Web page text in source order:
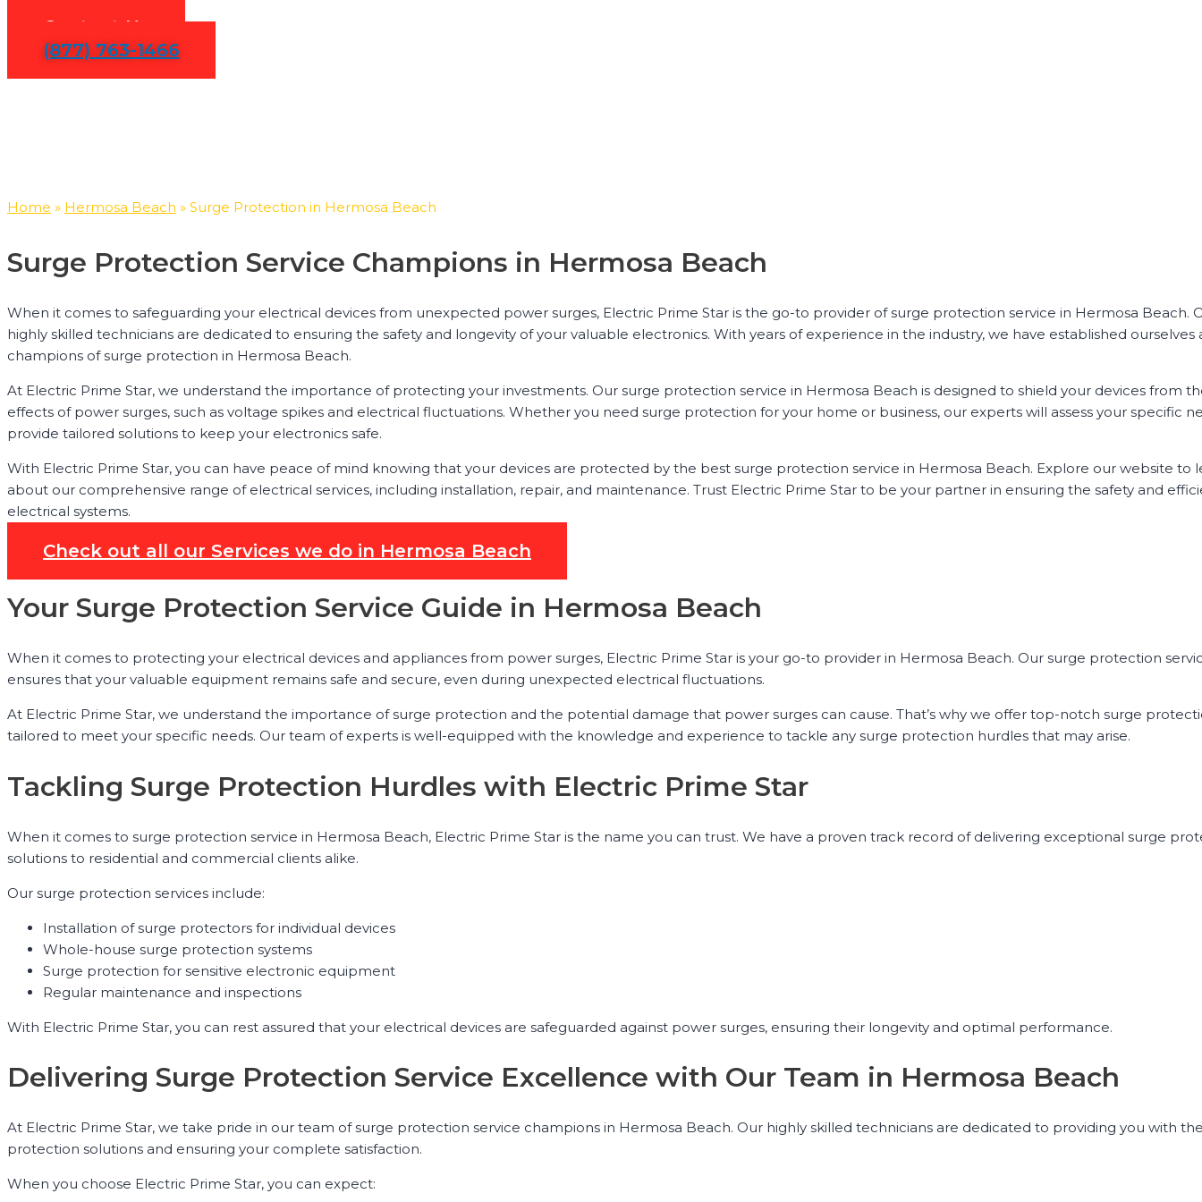
Contact Us
(877) 763-1466
Home » Hermosa Beach » Surge Protection in Hermosa Beach
Surge Protection Service Champions in Hermosa Beach
When it comes to safeguarding your electrical devices from unexpected power surges, Electric Prime Star is the go-to provider of surge protection service in Hermosa Beach.
highly skilled technicians are dedicated to ensuring the safety and longevity of your valuable electronics. With years of experience in the industry, we have established ourselves
champions of surge protection in Hermosa Beach.
At Electric Prime Star, we understand the importance of protecting your investments. Our surge protection service in Hermosa Beach is designed to shield your devices from
effects of power surges, such as voltage spikes and electrical fluctuations. Whether you need surge protection for your home or business, our experts will assess your specific
provide tailored solutions to keep your electronics safe.
With Electric Prime Star, you can have peace of mind knowing that your devices are protected by the best surge protection service in Hermosa Beach. Explore our website to
about our comprehensive range of electrical services, including installation, repair, and maintenance. Trust Electric Prime Star to be your partner in ensuring the safety and
electrical systems.
Check out all our Services we do in Hermosa Beach
Your Surge Protection Service Guide in Hermosa Beach
When it comes to protecting your electrical devices and appliances from power surges, Electric Prime Star is your go-to provider in Hermosa Beach. Our surge protection
ensures that your valuable equipment remains safe and secure, even during unexpected electrical fluctuations.
At Electric Prime Star, we understand the importance of surge protection and the potential damage that power surges can cause. That’s why we offer top-notch surge
tailored to meet your specific needs. Our team of experts is well-equipped with the knowledge and experience to tackle any surge protection hurdles that may arise.
Tackling Surge Protection Hurdles with Electric Prime Star
When it comes to surge protection service in Hermosa Beach, Electric Prime Star is the name you can trust. We have a proven track record of delivering exceptional surge
solutions to residential and commercial clients alike.
Our surge protection services include:
Installation of surge protectors for individual devices
Whole-house surge protection systems
Surge protection for sensitive electronic equipment
Regular maintenance and inspections
With Electric Prime Star, you can rest assured that your electrical devices are safeguarded against power surges, ensuring their longevity and optimal performance.
Delivering Surge Protection Service Excellence with Our Team in Hermosa Beach
At Electric Prime Star, we take pride in our team of surge protection service champions in Hermosa Beach. Our highly skilled technicians are dedicated to providing you with
protection solutions and ensuring your complete satisfaction.
When you choose Electric Prime Star, you can expect: